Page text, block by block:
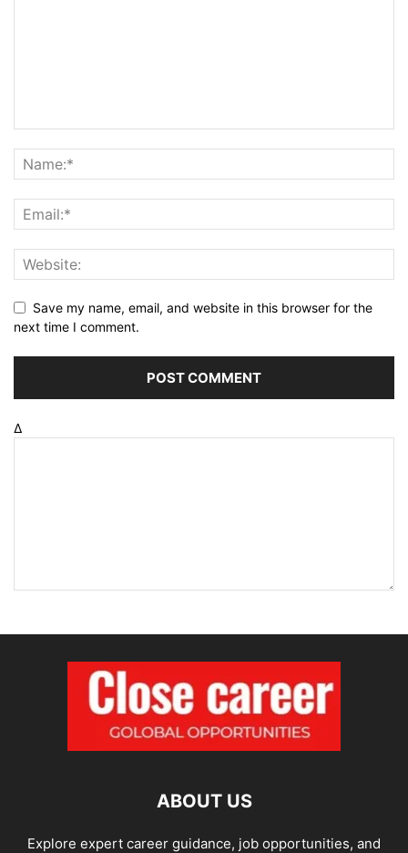
Save my name, email, and website in this browser for the
next time I comment.
Δ
ABOUT US
Explore expert career guidance, job opportunities, and